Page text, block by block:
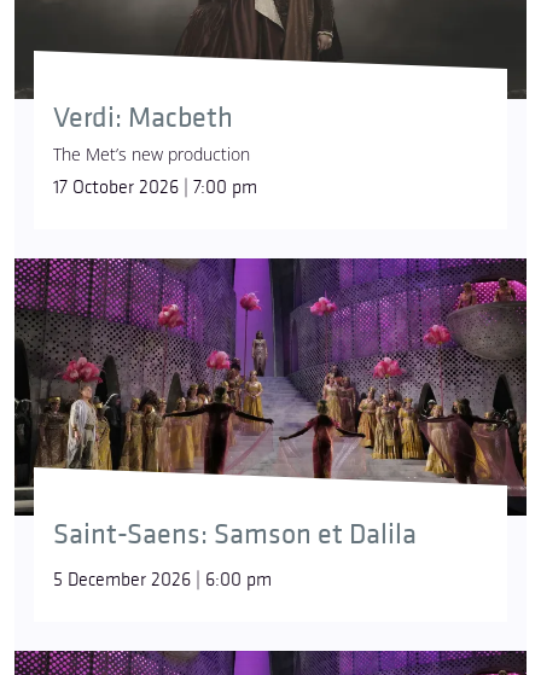
Verdi: Macbeth
The Met’s new production
17 October 2026 | 7:00 pm
Saint-Saens: Samson et Dalila
5 December 2026 | 6:00 pm